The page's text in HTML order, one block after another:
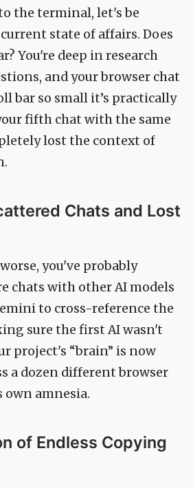
the terminal, let's be
state of affairs. Does
You're deep in research
and your browser chat
bar so small it’s practically
fifth chat with the same
lost the context of
Chats and Lost
you've probably
chats with other AI models
to cross-reference the
sure the first AI wasn't
project's “brain” is now
a dozen different browser
own amnesia.
of Endless Copying